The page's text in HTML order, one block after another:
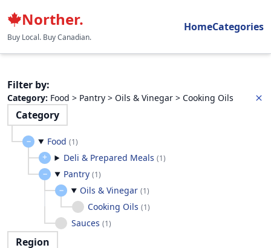
Norther.
Buy Local. Buy Canadian.
HomeCategories
Filter by:
Category: Food > Pantry > Oils & Vinegar > Cooking Oils
Category
Food (1)
Deli & Prepared Meals (1)
Pantry (1)
Oils & Vinegar (1)
Cooking Oils (1)
Sauces (1)
Region